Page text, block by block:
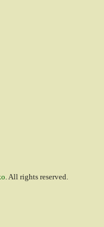
. All rights reserved.